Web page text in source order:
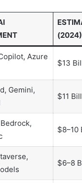
(2024)
Azure
$13
Gemini,
$11
$8–10
$6–8